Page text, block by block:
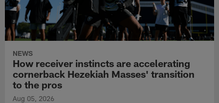
NEWS
How receiver instincts are accelerating
cornerback Hezekiah Masses' transition
to the pros
Aug 05, 2026